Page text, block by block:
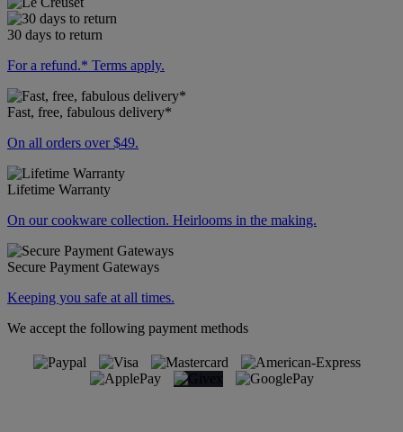
30 days to return
For a refund.* Terms apply.
Fast, free, fabulous delivery*
On all orders over $49.
Lifetime Warranty
On our cookware collection. Heirlooms in the making.
Secure Payment Gateways
Keeping you safe at all times.
We accept the following payment methods